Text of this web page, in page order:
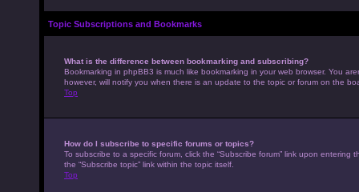
Topic Subscriptions and Bookmarks
What is the difference between bookmarking and subscribing?
Bookmarking in phpBB3 is much like bookmarking in your web browser. You
however, will notify you when there is an update to the topic or forum on the
Top
How do I subscribe to specific forums or topics?
To subscribe to a specific forum, click the “Subscribe forum” link upon
the “Subscribe topic” link within the topic itself.
Top